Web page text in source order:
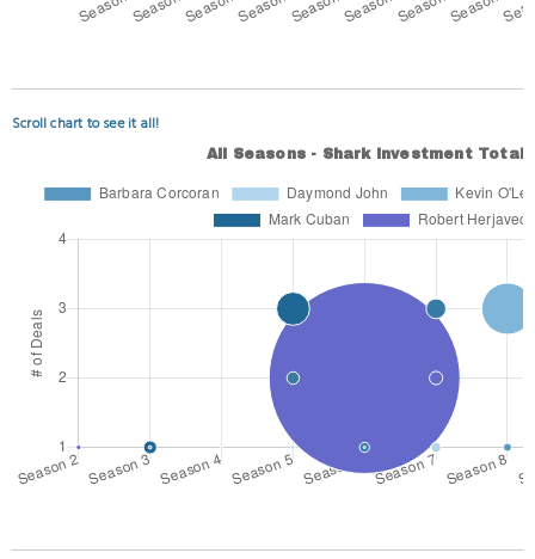
Scroll chart to see it all!